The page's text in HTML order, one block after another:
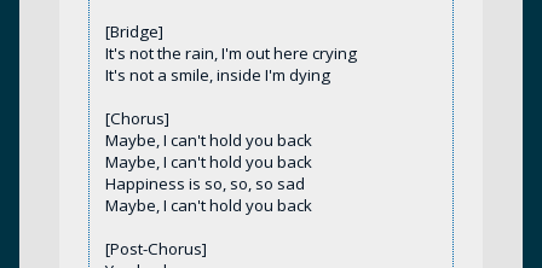
[Bridge]
It's not the rain, I'm out here crying
It's not a smile, inside I'm dying
[Chorus]
Maybe, I can't hold you back
Maybe, I can't hold you back
Happiness is so, so, so sad
Maybe, I can't hold you back
[Post-Chorus]